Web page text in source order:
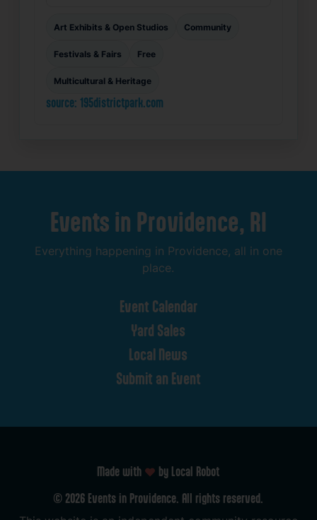
Art Exhibits & Open Studios Community
Festivals & Fairs Free
Multicultural & Heritage
source: 195districtpark.com
Events in Providence, RI
Everything happening in Providence, all in one
place.
Event Calendar
Yard Sales
Local News
Submit an Event
Made with
by Local Robot
© 2026 Events in Providence. All rights reserved.